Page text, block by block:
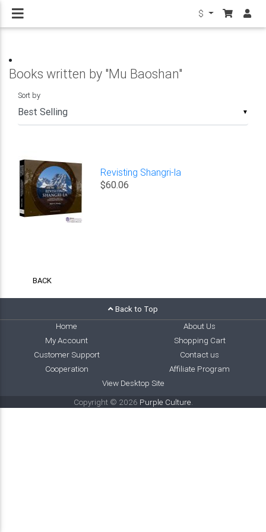
$
Books written by "Mu Baoshan"
▼
Sort by
Revisting Shangri-la
$60.06
BACK
Back to Top
Home
About Us
My Account
Shopping Cart
Customer Support
Contact us
Cooperation
Affiliate Program
View Desktop Site
Copyright © 2026 Purple Culture